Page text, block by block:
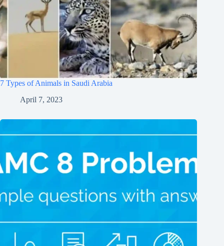
7 Types of Animals in Saudi Arabia
April 7, 2023